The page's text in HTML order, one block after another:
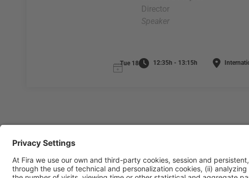
Director
Speaker
Tue 18 12:35h - 13:15h
General InformationLegal AdvicePolítica de privacidad Política de